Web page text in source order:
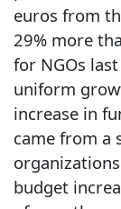
euros from
29% more
for NGOs
uniform
increase in
came from a
budget